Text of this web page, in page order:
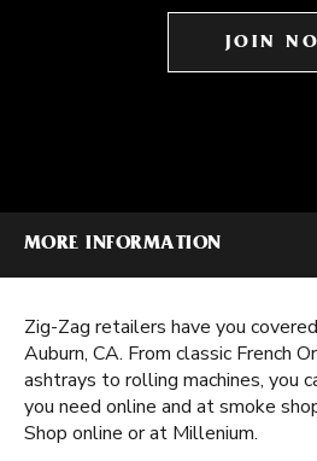
JOIN
MORE INFORMATION
Zig-Zag retailers have you
Auburn, CA. From classic French
ashtrays to rolling machines, you
you need online and at smoke
Shop online or at Millenium.